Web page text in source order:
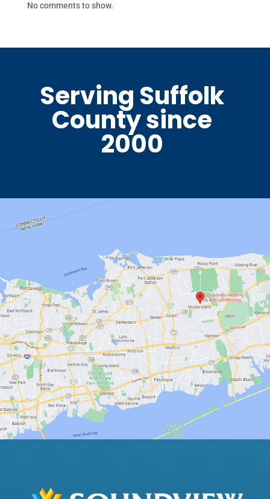
No comments to show.
Serving Suffolk
County since
2000